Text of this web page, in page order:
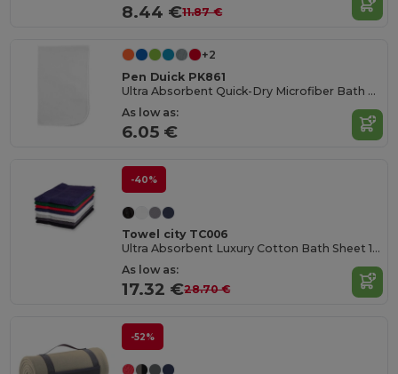
8.44 €11.87 €
+2
Pen Duick PK861
Ultra Absorbent Quick-Dry Microfiber Bath Towel
As low as:
6.05 €
-40%
Towel city TC006
Ultra Absorbent Luxury Cotton Bath Sheet 100x150cm
As low as:
17.32 €28.70 €
-52%